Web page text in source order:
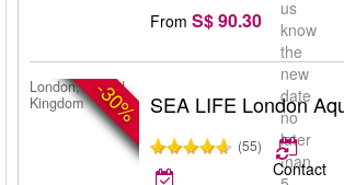
us
know
the
new
date
no
later
than
From S$ 90.30
-30%
London, United
Kingdom
SEA LIFE London
(55)
Contact